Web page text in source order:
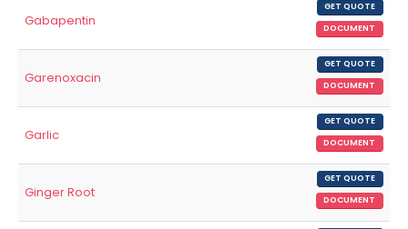
Gabapentin
GET QUOTE
DOCUMENT
Garenoxacin
GET QUOTE
DOCUMENT
Garlic
GET QUOTE
DOCUMENT
Ginger Root
GET QUOTE
DOCUMENT